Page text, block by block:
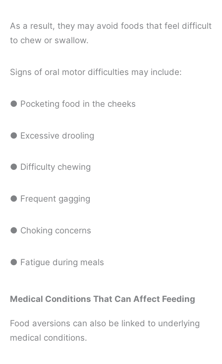
As a result, they may avoid foods that feel difficult
to chew or swallow.
Signs of oral motor difficulties may include:
● Pocketing food in the cheeks
● Excessive drooling
● Difficulty chewing
● Frequent gagging
● Choking concerns
● Fatigue during meals
Medical Conditions That Can Affect Feeding
Food aversions can also be linked to underlying
medical conditions.